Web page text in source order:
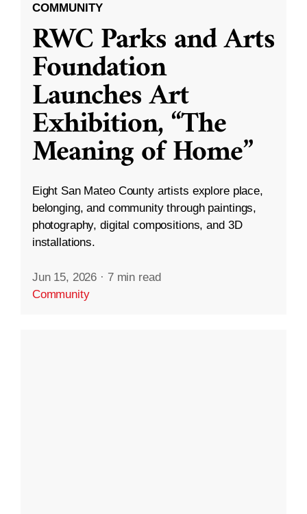
COMMUNITY
RWC Parks and Arts
Foundation
Launches Art
Exhibition, “The
Meaning of Home”
Eight San Mateo County artists explore place,
belonging, and community through paintings,
photography, digital compositions, and 3D
installations.
Jun 15, 2026 · 7 min read
Community